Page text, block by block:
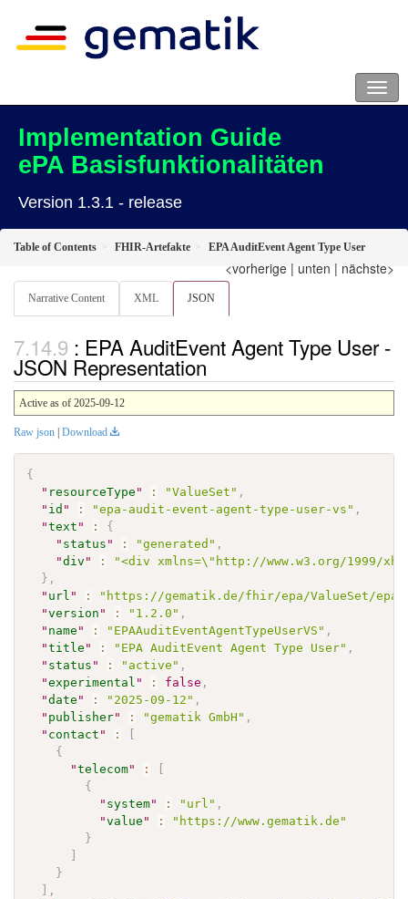
Implementation Guide
ePA Basisfunktionalitäten
Version 1.3.1 - release
Table of Contents FHIR-Artefakte EPA AuditEvent Agent Type User
<vorherige | unten | nächste>
Narrative Content XML JSON
: EPA AuditEvent Agent Type User -
JSON Representation
Active as of 2025-09-12
Raw json | Download
{
" resourceType " : "ValueSet" ,
" id " : "epa-audit-event-agent-type-user-vs" ,
"text " :
{
" status " : "generated" ,
"div " :
"<div xmlns=\"http://www.w3.org/1999/
} ,
" url " :
"https://gematik.de/fhir/epa/ValueSet/
"version " : "1.2.0" ,
" name " : "EPAAuditEventAgentTypeUserVS" ,
"title " : "EPA AuditEvent Agent Type User" ,
" status " : "active" ,
"experimental " : false ,
"date " : "2025-09-12" ,
" publisher" : "gematik GmbH" ,
" contact " :
{
"telecom" :
{
" system" : "url" ,
"value " :
"https://www.gematik.de"
}
}
,